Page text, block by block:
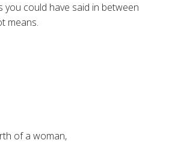
you could have said in between
means.
of a woman,